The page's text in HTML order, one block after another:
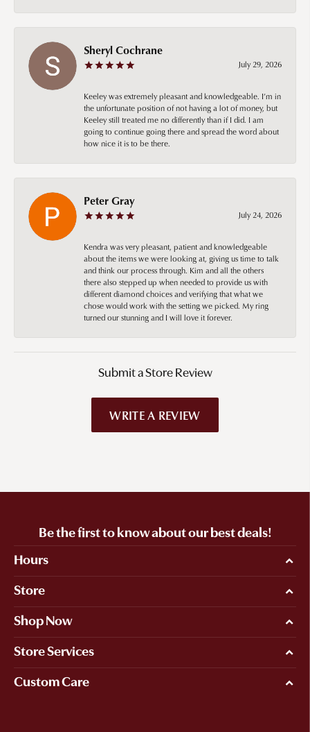
Sheryl Cochrane
July 29, 2026
Keeley was extremely pleasant and knowledgeable. I’m in
the unfortunate position of not having a lot of money, but
Keeley still treated me no differently than if I did. I am
going to continue going there and spread the word about
how nice it is to be there.
Peter Gray
July 24, 2026
Kendra was very pleasant, patient and knowledgeable
about the items we were looking at, giving us time to talk
and think our process through. Kim and all the others
there also stepped up when needed to provide us with
different diamond choices and verifying that what we
chose would work with the setting we picked. My ring
turned our stunning and I will love it forever.
Submit a Store Review
WRITE A REVIEW
Be the first to know about our best deals!
Hours
Store
Shop Now
Store Services
Custom Care